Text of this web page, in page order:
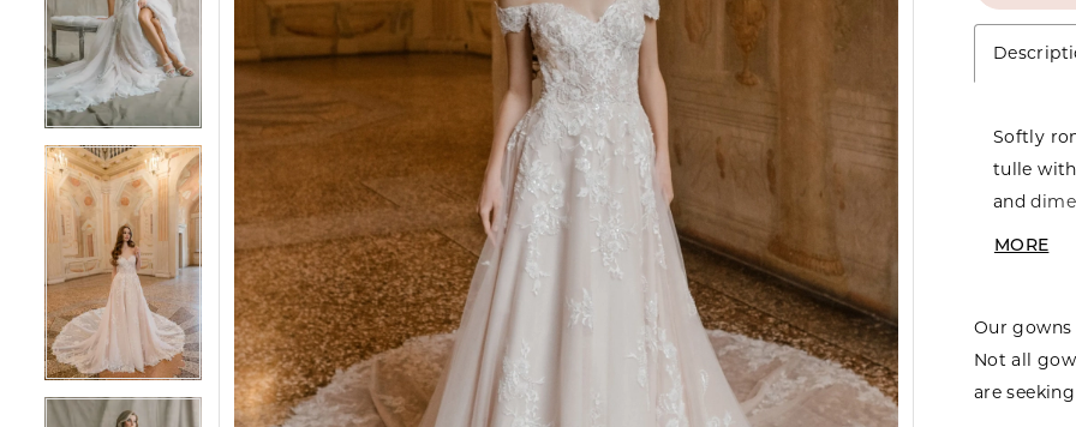
6
7
8
9
10
11
12
7
8
9
10
11
12
Softly
tulle
and
a
MORE
Our
Not all
are